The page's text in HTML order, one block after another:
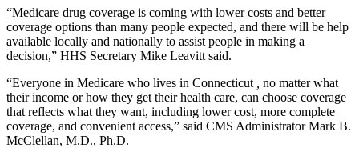
“Medicare drug coverage is coming with lower costs and better
coverage options than many people expected, and there will be help
available locally and nationally to assist people in making a
decision,” HHS Secretary Mike Leavitt said.
“Everyone in Medicare who lives in Connecticut
no matter what
their income or how they get their health care, can choose coverage
that reflects what they want, including lower cost, more complete
coverage, and convenient access,” said CMS Administrator Mark B.
McClellan, M.D., Ph.D.